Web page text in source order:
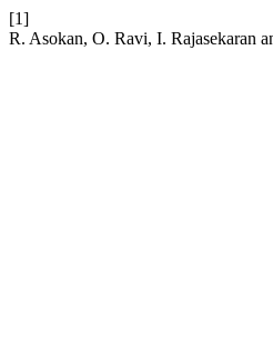
[1]
R. Asokan, O. Ravi, I. Rajasekaran